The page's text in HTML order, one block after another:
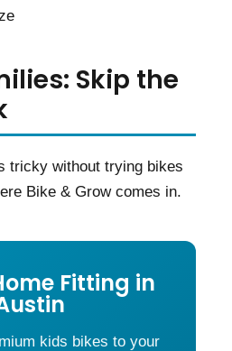
Skip the
tricky without trying bikes
Bike & Grow comes in.
Fitting in
kids bikes to your